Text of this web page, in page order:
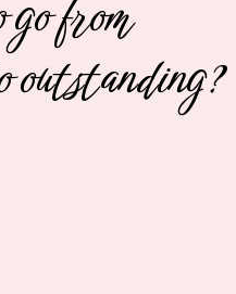
from
outstanding?